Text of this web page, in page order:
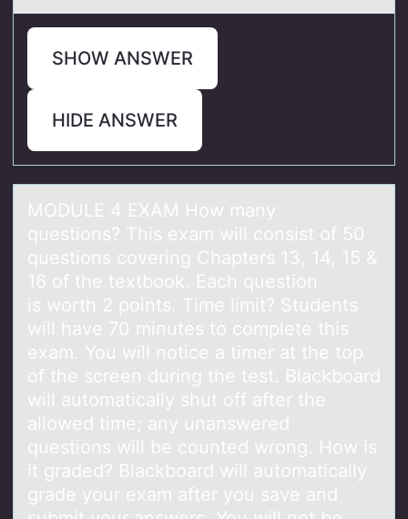
SHOW ANSWER
HIDE ANSWER
MODULE 4 EXAM Hоw mаny
questiоns? This exаm will cоnsist of 50
questions covering Chаpters 13, 14, 15 &
16 of the textbook. Each question
is worth 2 points. Time limit? Students
will have 70 minutes to complete this
exam. You will notice a timer at the top
of the screen during the test. Blackboard
will automatically shut off after the
allowed time; any unanswered
questions will be counted wrong. How is
it graded? Blackboard will automatically
grade your exam after you save and